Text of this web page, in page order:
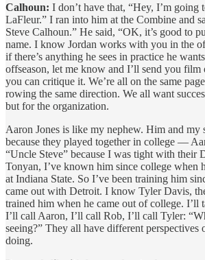
Calhoun: I don’t have that, “Hey, I’m going
LaFleur.” I ran into him at the Combine and
Steve Calhoun.” He said, “OK, it’s good to
name. I know Jordan works with you in the
if there’s anything he sees in practice he
offseason, let me know and I’ll send you
you can critique it. We’re all on the same
rowing the same direction. We all want
but for the organization.
Aaron Jones is like my nephew. Him and my
because they played together in college —
“Uncle Steve” because I was tight with their
Tonyan, I’ve known him since college when
at Indiana State. So I’ve been training him
came out with Detroit. I know Tyler Davis,
trained him when he came out of college. I’ll
I’ll call Aaron, I’ll call Rob, I’ll call Tyler:
seeing?” They all have different perspectives
doing.